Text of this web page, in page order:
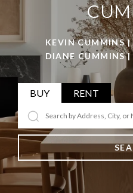
KEVIN CUMMINS
DIANE CUMMINS
BUY RENT